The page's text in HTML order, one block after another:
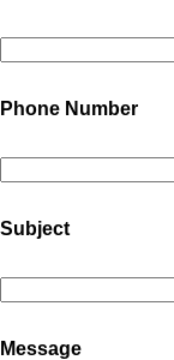
Phone Number
Subject
Message